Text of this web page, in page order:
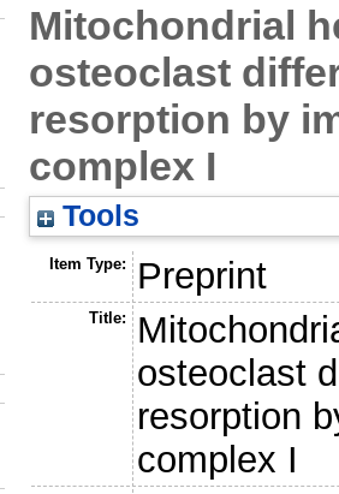
Mitochondrial
osteoclast
resorption by
complex I
Tools
Item Type: Preprint
Title:
osteoclast
resorption
complex I